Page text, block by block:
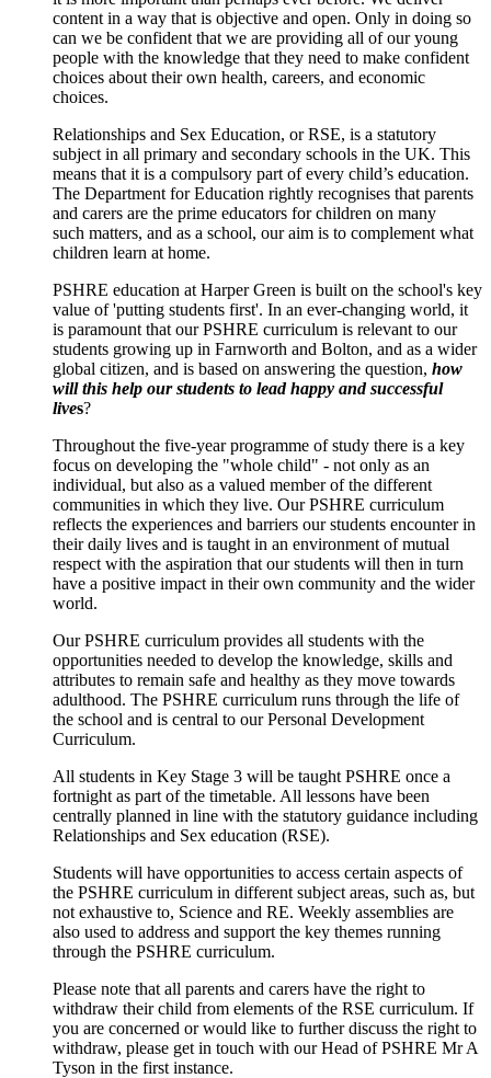
content in a way that is objective and open. Only in doing so
can we be confident that we are providing all of our young
people with the knowledge that they need to make confident
choices about their own health, careers, and economic
choices.
Relationships and Sex Education, or RSE, is a statutory
subject in all primary and secondary schools in the UK. This
means that it is a compulsory part of every child’s education.
The Department for Education rightly recognises that parents
and carers are the prime educators for children on many
such matters, and as a school, our aim is to complement what
children learn at home.
PSHRE education at Harper Green is built on the school's key
value of 'putting students first'. In an ever-changing world, it
is paramount that our PSHRE curriculum is relevant to our
students growing up in Farnworth and Bolton, and as a wider
global citizen, and is based on answering the question, how
will this help our students to lead happy and successful
lives?
Throughout the five-year programme of study there is a key
focus on developing the "whole child" - not only as an
individual, but also as a valued member of the different
communities in which they live. Our PSHRE curriculum
reflects the experiences and barriers our students encounter in
their daily lives and is taught in an environment of mutual
respect with the aspiration that our students will then in turn
have a positive impact in their own community and the wider
world.
Our PSHRE curriculum provides all students with the
opportunities needed to develop the knowledge, skills and
attributes to remain safe and healthy as they move towards
adulthood. The PSHRE curriculum runs through the life of
the school and is central to our Personal Development
Curriculum.
All students in Key Stage 3 will be taught PSHRE once a
fortnight as part of the timetable. All lessons have been
centrally planned in line with the statutory guidance including
Relationships and Sex education (RSE).
Students will have opportunities to access certain aspects of
the PSHRE curriculum in different subject areas, such as, but
not exhaustive to, Science and RE. Weekly assemblies are
also used to address and support the key themes running
through the PSHRE curriculum.
Please note that all parents and carers have the right to
withdraw their child from elements of the RSE curriculum. If
you are concerned or would like to further discuss the right to
withdraw, please get in touch with our Head of PSHRE Mr A
Tyson in the first instance.